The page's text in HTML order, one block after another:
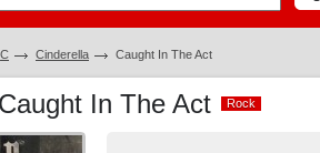
C Cinderella Caught In The Act
In The Act Rock
Rock